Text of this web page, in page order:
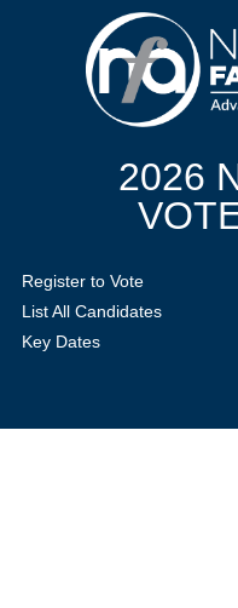
2026
Register to Vote
List All Candidates
Key Dates